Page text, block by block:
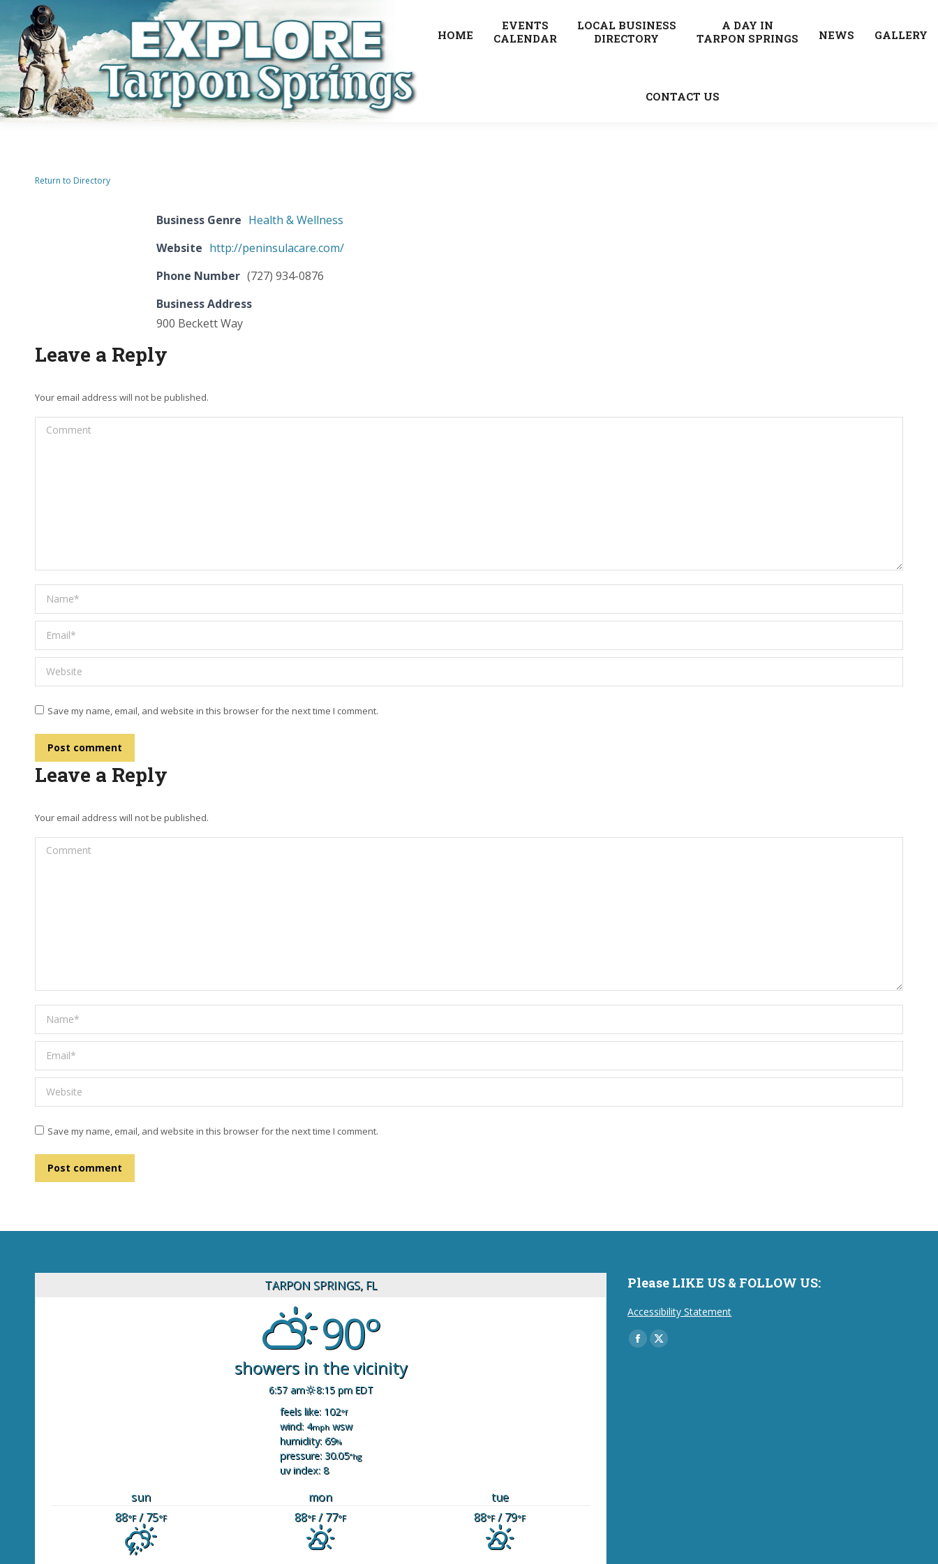
HOME
EVENTS
CALENDAR
LOCAL BUSINESS
DIRECTORY
A DAY IN
TARPON SPRINGS
NEWS GALLERY
CONTACT US
Return to Directory
Business Genre Health & Wellness
Website http://peninsulacare.com/
Phone Number (727) 934-0876
Business Address
900 Beckett Way
Leave a Reply
Your email address will not be published.
Comment
Name *
Email *
Website
Save my name, email, and website in this browser for the next time I comment.
Post comment
Leave a Reply
Your email address will not be published.
Comment
Name *
Email *
Website
Save my name, email, and website in this browser for the next time I comment.
Post comment
TARPON SPRINGS, FL
90°
showers in the vicinity
6:57 am
8:15 pm EDT
feels like: 102°f
wind: 4mph wsw
humidity: 69%
pressure: 30.05"hg
uv index: 8
sun mon
tue
88°F/ 75°F 88°F/ 77°F 88°F/ 79°F
Please LIKE US & FOLLOW US:
Accessibility Statement
Find us on:
Facebook
X